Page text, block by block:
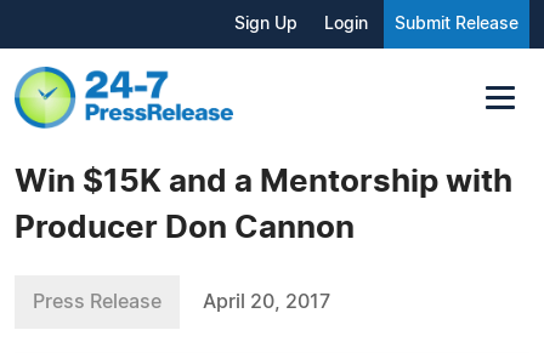
Sign Up Login Submit Release
Win $15K and a Mentorship with
Producer Don Cannon
Press Release April 20, 2017